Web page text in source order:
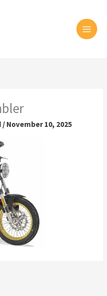
/ November 10, 2025